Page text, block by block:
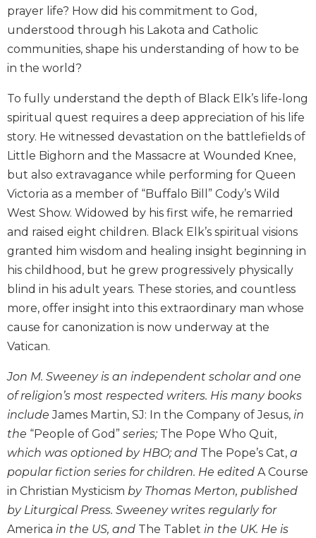
in
History
Scripture
Spirituality
Old
Testament
Scholarship
Testament
Scholarship
Little
Rock
Scripture
Study
The
John's
Bible
Bible
Wisdom
Commentary
Berit
Pagina
Collegeville
Bible
prayer life? How did his commitment to God,
understood through his Lakota and Catholic
communities, shape his understanding of how to be
in the world?
To fully understand the depth of Black Elk’s life-long
spiritual quest requires a deep appreciation of his life
story. He witnessed devastation on the battlefields of
Little Bighorn and the Massacre at Wounded Knee,
but also extravagance while performing for Queen
Victoria as a member of “Buffalo Bill” Cody’s Wild
West Show. Widowed by his first wife, he remarried
and raised eight children. Black Elk’s spiritual visions
granted him wisdom and healing insight beginning in
his childhood, but he grew progressively physically
blind in his adult years. These stories, and countless
more, offer insight into this extraordinary man whose
cause for canonization is now underway at the
Vatican.
Jon M. Sweeney is an independent scholar and one
of religion’s most respected writers. His many books
includeJames Martin, SJ: In the Company of Jesus, in
the “People of God” series; The Pope Who Quit,
which was optioned by HBO; and The Pope’s Cat, a
popular fiction series for children. He edited A Course
in Christian Mysticism by Thomas Merton, published
by Liturgical Press. Sweeney writes regularly for
America in the US, and The Tablet in the UK. He is